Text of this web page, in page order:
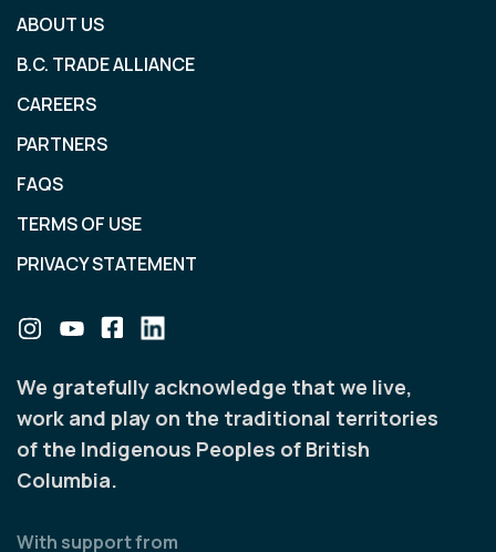
We gratefully acknowledge that we live,
work and play on the traditional territories
of the Indigenous Peoples of British
Columbia.
With support from
ABOUT US
B.C. TRADE ALLIANCE
CAREERS
PARTNERS
FAQS
TERMS OF USE
PRIVACY STATEMENT